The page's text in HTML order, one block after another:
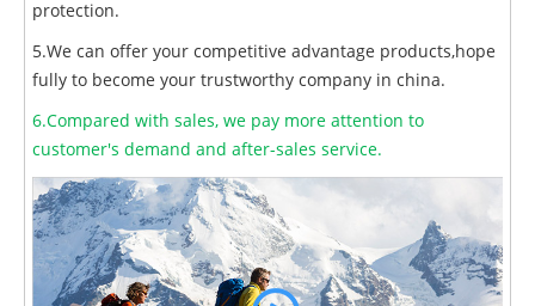
protection.
5.We can offer your competitive advantage products,hope
fully to become your trustworthy company in china.
6.Compared with sales, we pay more attention to
customer's demand and after-sales service.